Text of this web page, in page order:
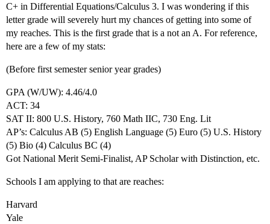
C+ in Differential Equations/Calculus 3. I was wondering if this
letter grade will severely hurt my chances of getting into some of
my reaches. This is the first grade that is a not an A. For reference,
here are a few of my stats:
(Before first semester senior year grades)
GPA (W/UW): 4.46/4.0
ACT: 34
SAT II: 800 U.S. History, 760 Math IIC, 730 Eng. Lit
AP’s: Calculus AB (5) English Language (5) Euro (5) U.S. History
(5) Bio (4) Calculus BC (4)
Got National Merit Semi-Finalist, AP Scholar with Distinction, etc.
Schools I am applying to that are reaches:
Harvard
Yale